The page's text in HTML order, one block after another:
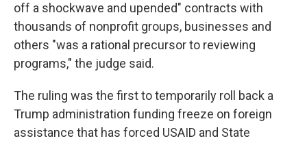
off a shockwave and upended" contracts with
thousands of nonprofit groups, businesses and
others "was a rational precursor to reviewing
programs," the judge said.
The ruling was the first to temporarily roll back a
Trump administration funding freeze on foreign
assistance that has forced USAID and State